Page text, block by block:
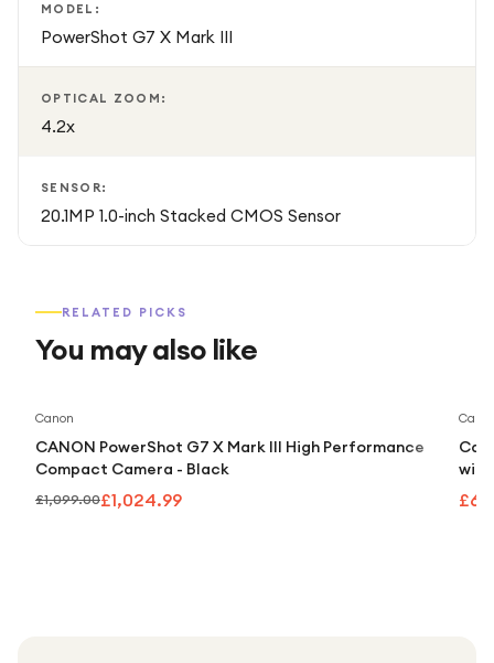
MODEL:
PowerShot G7 X Mark III
OPTICAL ZOOM:
4.2x
SENSOR:
20.1MP 1.0-inch Stacked CMOS Sensor
RELATED PICKS
You may also like
Canon
CANON PowerShot G7 X Mark III High Performance
Compact Camera - Black
£1,099.00£1,024.99
with